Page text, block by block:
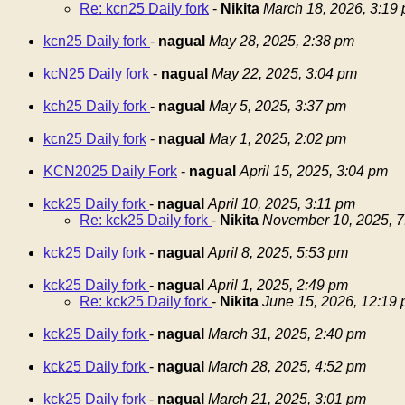
Re: kcn25 Daily fork - Nikita March 18, 2026, 3:19
kcn25 Daily fork - nagual May 28, 2025, 2:38 pm
kcN25 Daily fork - nagual May 22, 2025, 3:04 pm
kch25 Daily fork - nagual May 5, 2025, 3:37 pm
kcn25 Daily fork - nagual May 1, 2025, 2:02 pm
KCN2025 Daily Fork - nagual April 15, 2025, 3:04 pm
kck25 Daily fork - nagual April 10, 2025, 3:11 pm
Re: kck25 Daily fork - Nikita November 10, 2025,
kck25 Daily fork - nagual April 8, 2025, 5:53 pm
kck25 Daily fork - nagual April 1, 2025, 2:49 pm
Re: kck25 Daily fork - Nikita June 15, 2026, 12:19
kck25 Daily fork - nagual March 31, 2025, 2:40 pm
kck25 Daily fork - nagual March 28, 2025, 4:52 pm
kck25 Daily fork - nagual March 21, 2025, 3:01 pm